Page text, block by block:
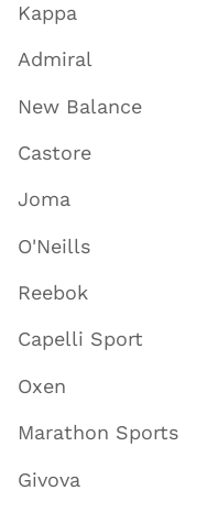
Kappa
Admiral
New Balance
Castore
Joma
O'Neills
Reebok
Capelli Sport
Oxen
Marathon Sports
Givova